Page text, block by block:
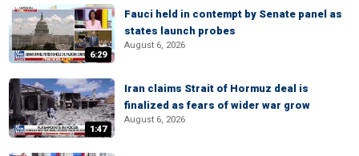
6:29
Fauci held in contempt by Senate panel as
states launch probes
August 6, 2026
1:47
Iran claims Strait of Hormuz deal is
finalized as fears of wider war grow
August 6, 2026